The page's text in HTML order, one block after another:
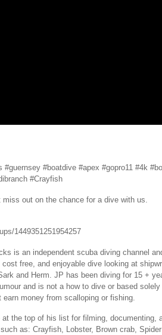
#boatdive #apex #gopro11 #4k
#Crayfish
out on the chance for a dive with us.
1449351251954257
is an independent scuba diving channel
free, and enjoyable dive looking at
and Herm. JP has been diving for 15 +
and is not a how to dive or based
money from scalloping or fishing.
the top of his list for filming,
as: Crayfish, Lobster, Brown crab,